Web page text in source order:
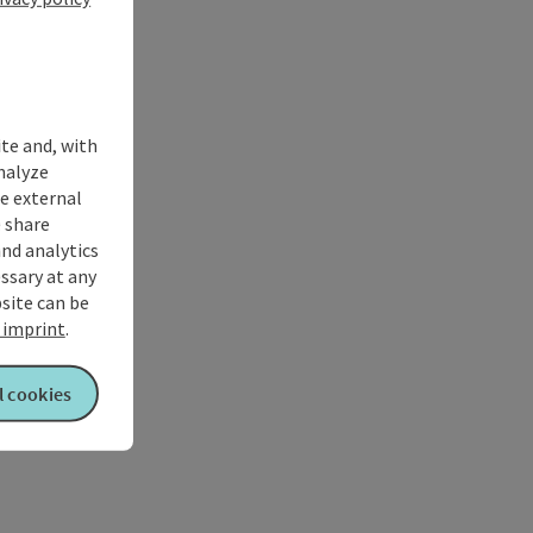
and, with
external
analytics
at any
can be
imprint.
cookies